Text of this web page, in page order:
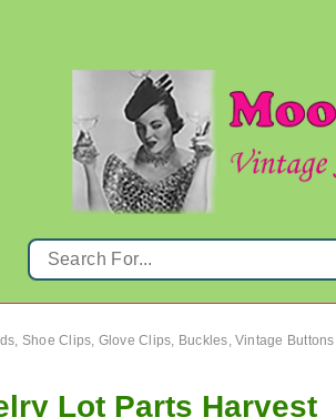
Shoe Clips, Glove Clips, Buckles, Vintage Buttons
Lot Parts Harvest